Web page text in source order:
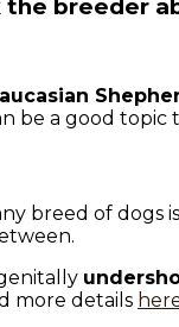
the breeder
be a good topic
breed of dogs
more details